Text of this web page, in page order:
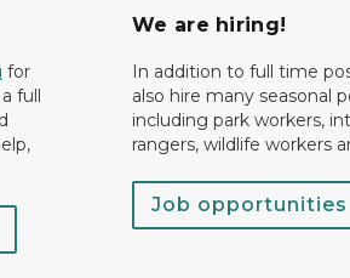
for
full
We are hiring!
In addition to full time
also hire many seasonal
including park workers,
rangers, wildlife workers
Job opportunities